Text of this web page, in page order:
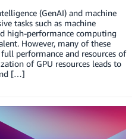
(GenAI) and machine
tasks such as machine
high-performance computing
However, many of these
performance and resources of
of GPU resources leads to
[…]